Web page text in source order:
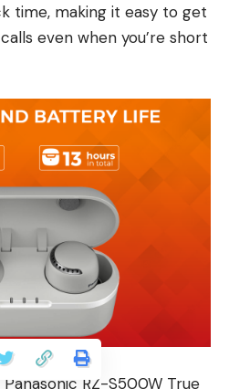
time, making it easy to get
even when you’re short
RZ-S500W True